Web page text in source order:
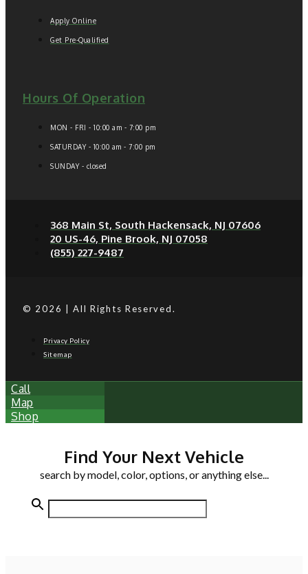
Apply Online
Get Pre-Qualified
Hours Of Operation
MON - FRI - 10:00 am - 7:00 pm
SATURDAY - 10:00 am - 7:00 pm
SUNDAY - closed
368 Main St, South Hackensack, NJ 07606
20 US-46, Pine Brook, NJ 07058
(855) 227-9487
© 2026 | All Rights Reserved.
Privacy Policy
Sitemap
Call
Map
Shop
Find Your Next Vehicle
search by model, color, options, or anything else...